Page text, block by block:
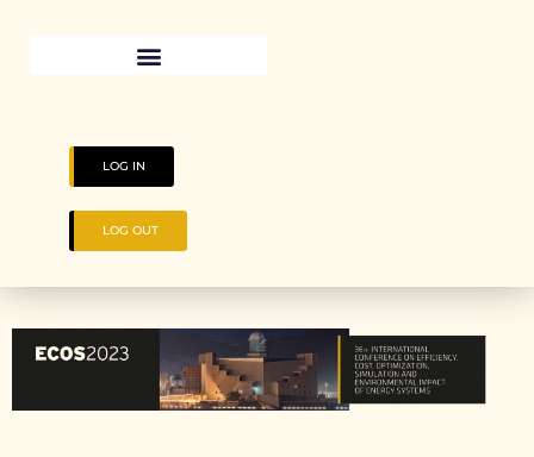
LOG IN
LOG OUT